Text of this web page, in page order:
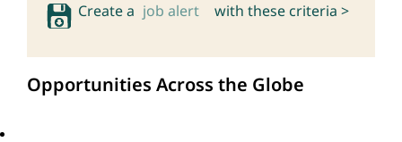
Create a job alert with these criteria >
Opportunities Across the Globe